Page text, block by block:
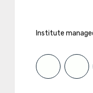
Institute